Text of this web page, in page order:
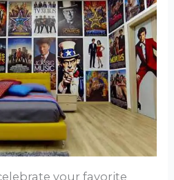
your favorite